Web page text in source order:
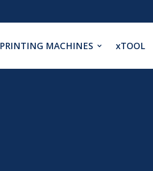
PRINTING MACHINES xTOOL